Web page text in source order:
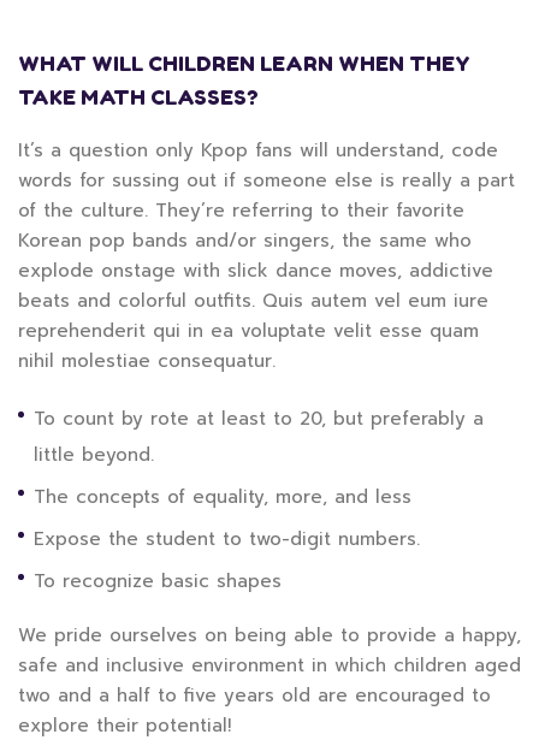
WHAT WILL CHILDREN LEARN WHEN THEY
TAKE MATH CLASSES?
It’s a question only Kpop fans will understand, code
words for sussing out if someone else is really a part
of the culture. They’re referring to their favorite
Korean pop bands and/or singers, the same who
explode onstage with slick dance moves, addictive
beats and colorful outfits. Quis autem vel eum iure
reprehenderit qui in ea voluptate velit esse quam
nihil molestiae consequatur.
To count by rote at least to 20, but preferably a
little beyond.
The concepts of equality, more, and less
Expose the student to two-digit numbers.
To recognize basic shapes
We pride ourselves on being able to provide a happy,
safe and inclusive environment in which children aged
two and a half to five years old are encouraged to
explore their potential!